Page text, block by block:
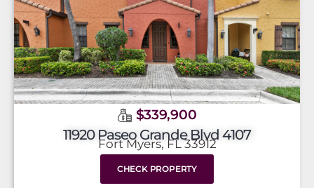
$339,900
11920 Paseo Grande Blvd 4107
Fort Myers, FL 33912
CHECK PROPERTY